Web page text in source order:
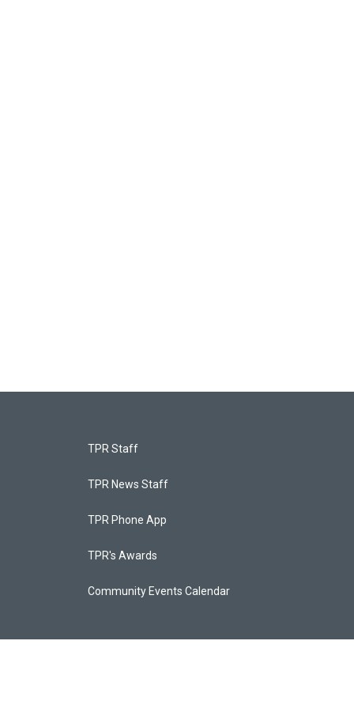
TPR Staff
TPR News Staff
TPR Phone App
TPR's Awards
Community Events Calendar